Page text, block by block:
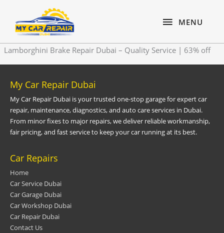
content
MENU
MENU
Lamborghini Brake Repair Dubai – Quality Service | 63% off
My Car Repair Dubai
My Car Repair Dubai is your trusted one-stop garage for expert car
repair, maintenance, diagnostics, and auto care services in Dubai.
From minor fixes to major repairs, we deliver reliable workmanship,
fair pricing, and fast service to keep your car running at its best.
Car Repairs
Home
Car Service Dubai
Car Garage Dubai
Car Workshop Dubai
Car Repair Dubai
Contact Us